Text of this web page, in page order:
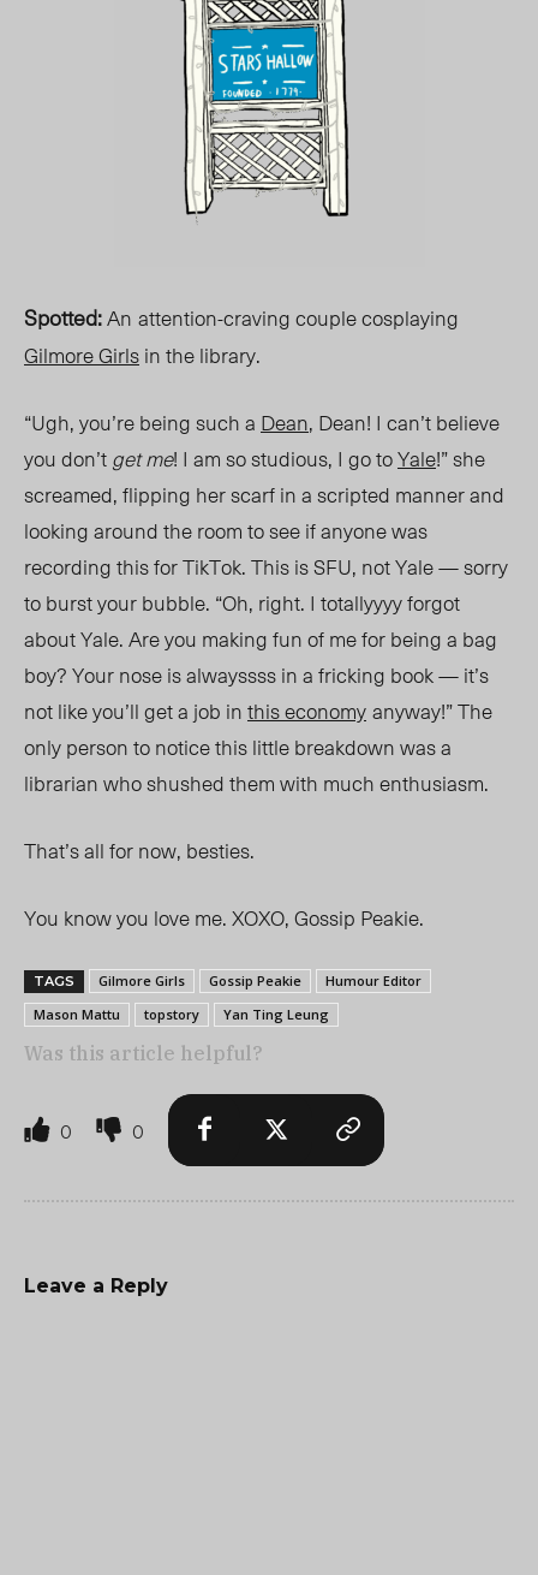
Spotted:An attention-craving couple cosplaying
Gilmore Girlsin the library.
“Ugh, you’re being such a Dean, Dean! I can’t believe
you don’tget me! I am so studious, I go toYale!” she
screamed, flipping her scarf in a scripted manner and
looking around the room to see if anyone was
recording this for TikTok. This is SFU, not Yale — sorry
to burst your bubble. “Oh, right. I totallyyyy forgot
about Yale. Are you making fun of me for being a bag
boy? Your nose is alwayssss in a fricking book — it’s
not like you’ll get a job inthis economyanyway!” The
only person to notice this little breakdown was a
librarian who shushed them with much enthusiasm.
That’s all for now, besties.
You know you love me. XOXO, Gossip Peakie.
TAGS Gilmore Girls Gossip Peakie
Humour Editor
Mason Mattu
topstory Yan Ting Leung
Was this article helpful?
0 0
Leave a Reply